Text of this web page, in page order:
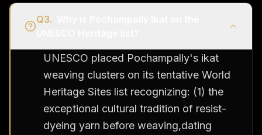
Q3.
UNESCO placed Pochampally's ikat
weaving clusters on its tentative World
Heritage Sites list recognizing: (1) the
exceptional cultural tradition of resist-
dyeing yarn before weaving,dating